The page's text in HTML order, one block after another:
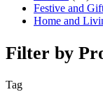
Festive and
Home and
Filter by
Tag